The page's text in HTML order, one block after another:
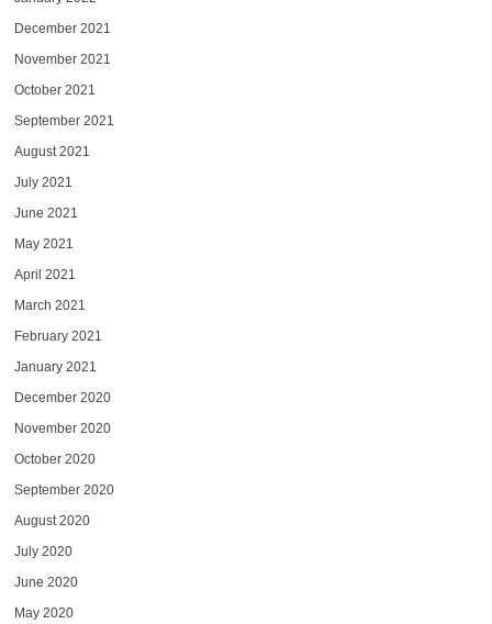
December 2021
November 2021
October 2021
September 2021
August 2021
July 2021
June 2021
May 2021
April 2021
March 2021
February 2021
January 2021
December 2020
November 2020
October 2020
September 2020
August 2020
July 2020
June 2020
May 2020